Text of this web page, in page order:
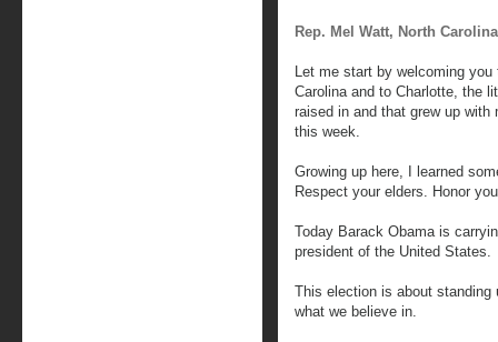
Rep. Mel Watt, North Carolina
Let me start by welcoming
Carolina and to Charlotte, the
raised in and that grew up
this week.
Growing up here, I learned
Respect your elders. Honor
Today Barack Obama is
president of the United States.
This election is about
what we believe in.